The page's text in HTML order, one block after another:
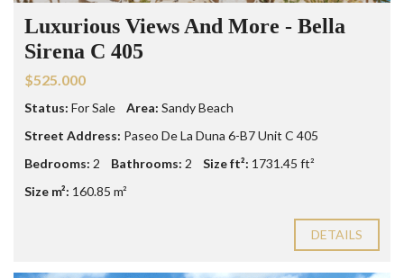
Luxurious Views And More - Bella
Sirena C 405
$525.000
Status: For Sale Area: Sandy Beach
Street Address: Paseo De La Duna 6-B7 Unit C 405
Bedrooms: 2 Bathrooms: 2 Size ft²: 1731.45 ft²
Size m²: 160.85 m²
DETAILS